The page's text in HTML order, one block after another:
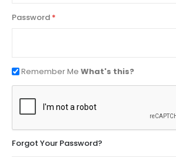
Password
Remember Me What's this?
Forgot Your Password?